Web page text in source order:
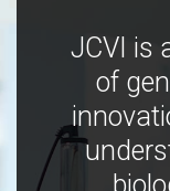
JCVI is
of